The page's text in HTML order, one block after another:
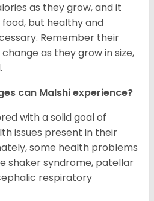
as they grow, and it
but healthy and
Remember their
as they grow in size,
can Malshi experience?
with a solid goal of
issues present in their
some health problems
shaker syndrome, patellar
respiratory